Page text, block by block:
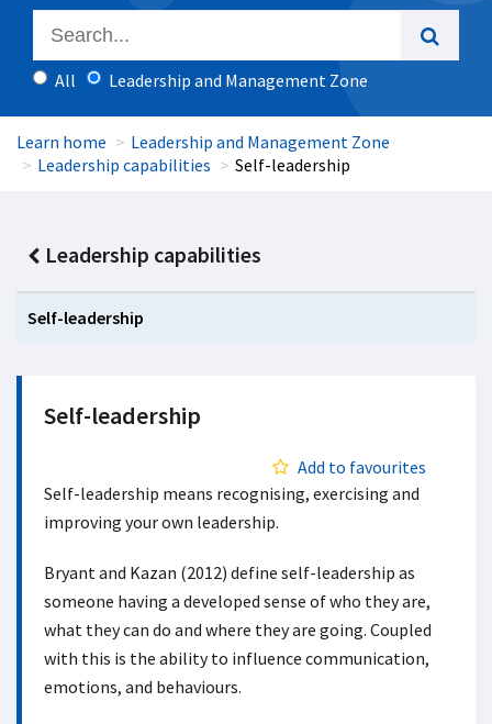
All Leadership and Management Zone
Learn home
Leadership and Management Zone
Leadership capabilities
Self-leadership
Leadership capabilities
Self-leadership
Self-leadership
Add to favourites
Self-leadership means recognising, exercising and
improving your own leadership.
Bryant and Kazan (2012) define self-leadership as
someone having a developed sense of who they are,
what they can do and where they are going. Coupled
with this is the ability to influence communication,
emotions, and behaviours.